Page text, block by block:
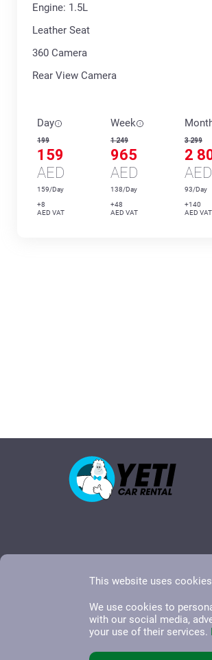
Engine: 1.5L
Leather Seat
360 Сamera
Rear View Camera
Day
199
159
AED
159/Day
+8
AED VAT
Week
1 249
965
AED
138/Day
+48
AED VAT
3 299
2
AED
93/Day
+140
AED VAT
This website uses cookies
We use cookies to
with our social media,
your use of their services.